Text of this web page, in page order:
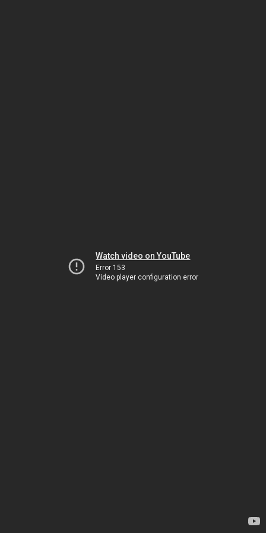
Watch video on YouTube
Error 153
Video player configuration error